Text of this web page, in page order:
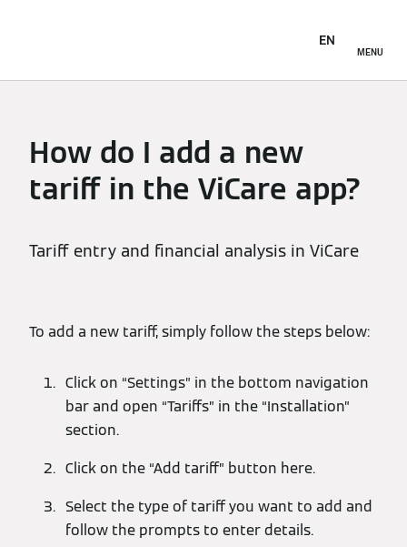
MENU
EN
How do I add a new
tariff in the ViCare app?
Tariff entry and financial analysis in ViCare
To add a new tariff, simply follow the steps below:
Click on “Settings” in the bottom navigation
bar and open “Tariffs” in the “Installation”
section.
Click on the “Add tariff” button here.
Select the type of tariff you want to add and
follow the prompts to enter details.